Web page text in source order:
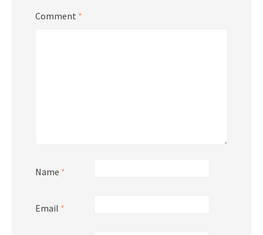
Comment *
Name *
Email *